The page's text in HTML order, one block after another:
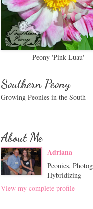
Peony 'Pink Luau'
Southern Peony
Growing Peonies in the South
About Me
Adriana
Peonies,
Hybridizing
View my complete profile